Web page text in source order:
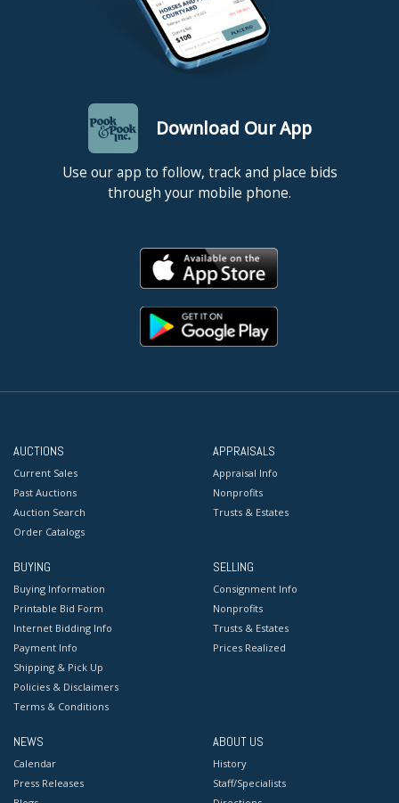
Download Our App
Use our app to follow, track and place bids
through your mobile phone.
AUCTIONS
Current Sales
Past Auctions
Auction Search
Order Catalogs
APPRAISALS
Appraisal Info
Nonprofits
Trusts & Estates
BUYING
Buying Information
Printable Bid Form
Internet Bidding Info
Payment Info
Shipping & Pick Up
Policies & Disclaimers
Terms & Conditions
SELLING
Consignment Info
Nonprofits
Trusts & Estates
Prices Realized
NEWS
Calendar
Press Releases
ABOUT US
History
Staff/Specialists